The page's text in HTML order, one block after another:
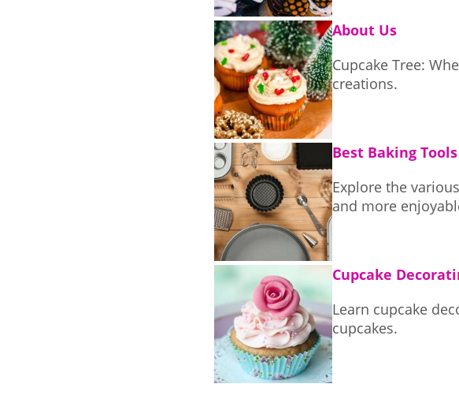
About Us
Cupcake Tree:
creations.
Best Baking
Explore the
and more
Cupcake
Learn cupcake
cupcakes.